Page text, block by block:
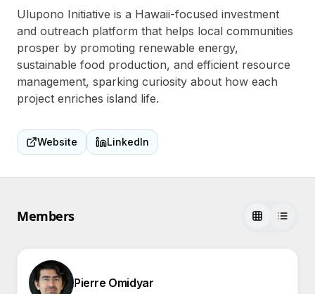
Ulupono Initiative is a Hawaii-focused investment
and outreach platform that helps local communities
prosper by promoting renewable energy,
sustainable food production, and efficient resource
management, sparking curiosity about how each
project enriches island life.
Website LinkedIn
Members
Pierre Omidyar